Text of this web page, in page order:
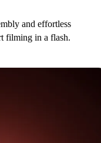
and effortless
filming in a flash.